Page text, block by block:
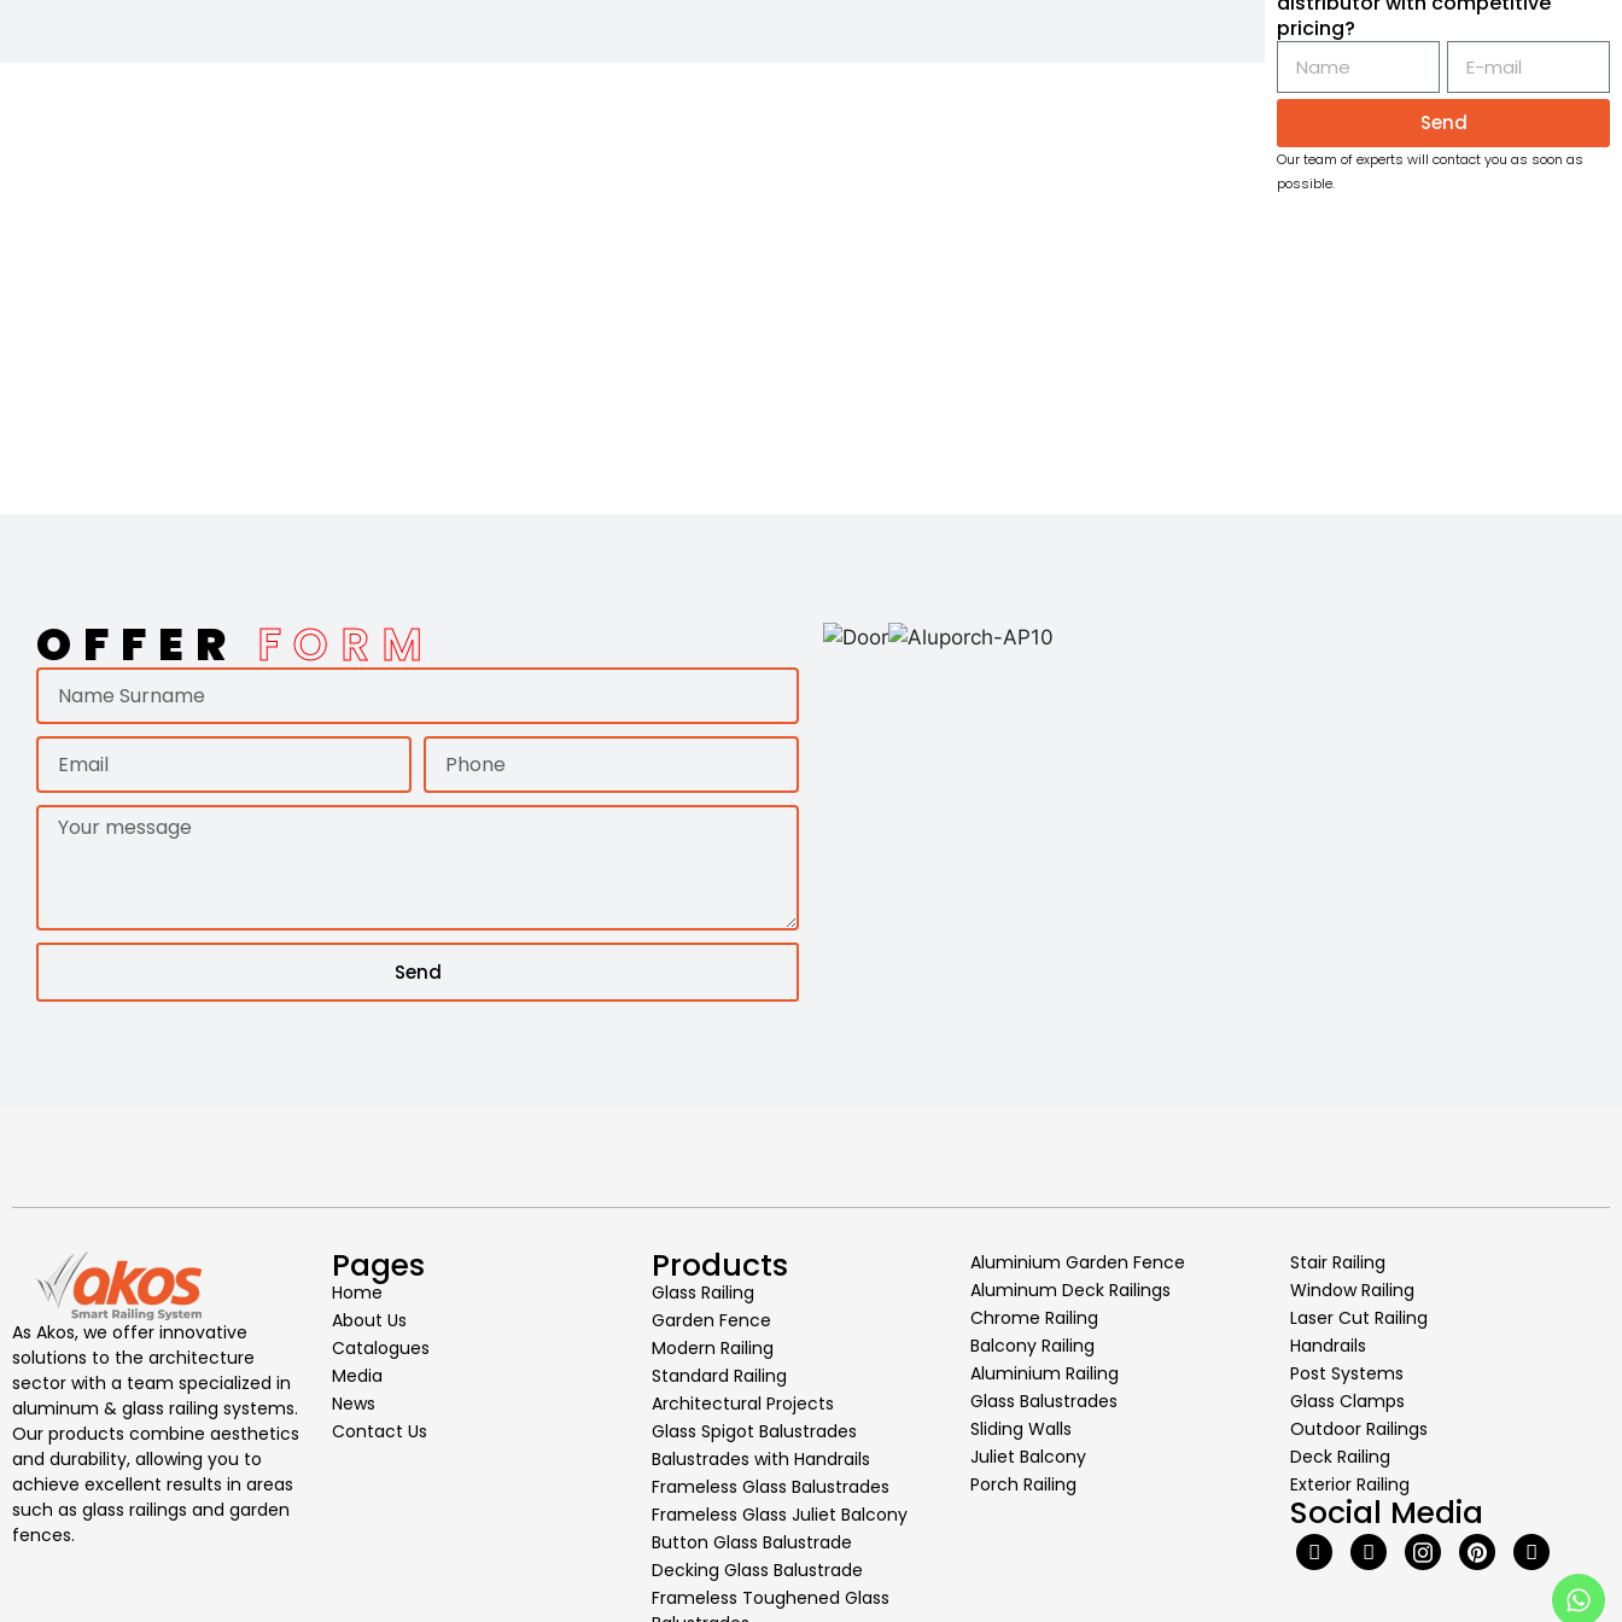
OFFER FORM
Send
As Akos, we offer innovative
solutions to the architecture
sector with a team specialized in
aluminum & glass railing systems.
Our products combine aesthetics
and durability, allowing you to
achieve excellent results in areas
such as glass railings and garden
fences.
Pages
Home
About Us
Catalogues
Media
News
Contact Us
Products
Glass Railing
Garden Fence
Modern Railing
Standard Railing
Architectural Projects
Glass Spigot Balustrades
Balustrades with Handrails
Frameless Glass Balustrades
Frameless Glass Juliet Balcony
Button Glass Balustrade
Decking Glass Balustrade
Frameless Toughened Glass
Aluminium Garden Fence
Aluminum Deck Railings
Chrome Railing
Balcony Railing
Aluminium Railing
Glass Balustrades
Sliding Walls
Juliet Balcony
Porch Railing
Stair Railing
Window Railing
Laser Cut Railing
Handrails
Post Systems
Glass Clamps
Outdoor Railings
Deck Railing
Exterior Railing
Social Media
pricing?
Send
Our team of experts will contact you as soon as
possible.